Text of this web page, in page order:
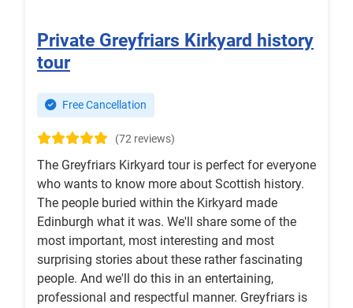
Private Greyfriars Kirkyard history
tour
Free Cancellation
(72 reviews)
The Greyfriars Kirkyard tour is perfect for everyone
who wants to know more about Scottish history.
The people buried within the Kirkyard made
Edinburgh what it was. We'll share some of the
most important, most interesting and most
surprising stories about these rather fascinating
people. And we'll do this in an entertaining,
professional and respectful manner. Greyfriars is